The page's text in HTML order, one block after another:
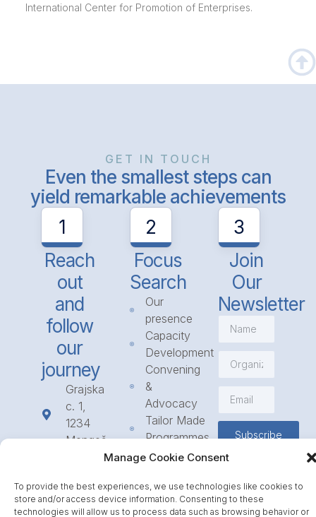
Manage Cookie Consent
To provide the best experiences, we use technologies like cookies to
store and/or access device information. Consenting to these
technologies will allow us to process data such as browsing behavior or
International Center for Promotion of Enterprises.
GET IN TOUCH
Even the smallest steps can
yield remarkable achievements
1
Reach
out
and
follow
our
journey
Grajska
c. 1,
1234
Mengeš
23 31
info@icpe.int
2
Focus
Search
Our
presence
Capacity
Development
Convening
&
Advocacy
Tailor Made
Programmes
Access
Funding
Call for
3
Join
Our
Newsletter
Subscribe